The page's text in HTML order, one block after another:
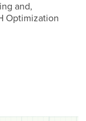
and,
Optimization